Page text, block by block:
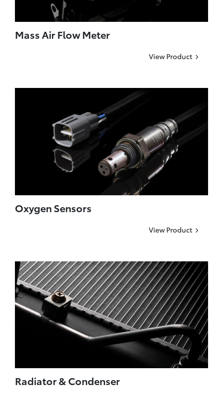
Mass Air Flow Meter
View Product
Oxygen Sensors
View Product
Radiator & Condenser